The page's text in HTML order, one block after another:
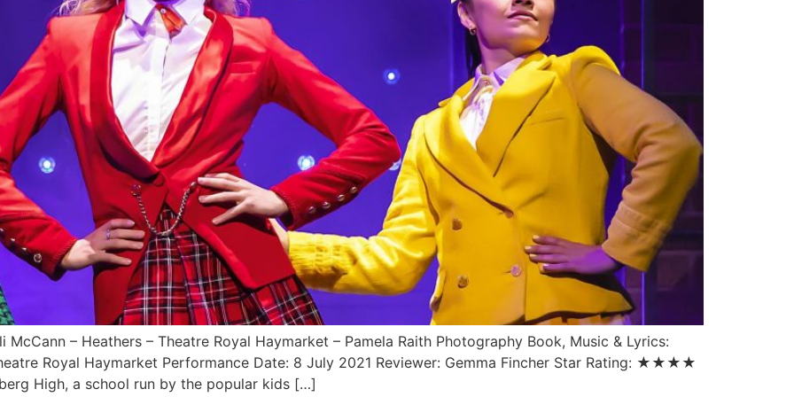
– Heathers – Theatre Royal Haymarket – Pamela Raith Photography Book, Music & Lyrics:
Royal Haymarket Performance Date: 8 July 2021 Reviewer: Gemma Fincher Star Rating: ★★★★
High, a school run by the popular kids […]